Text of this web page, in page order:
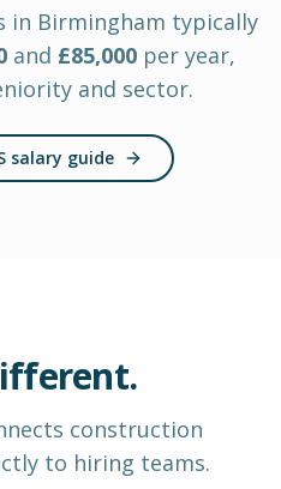
in Birmingham typically
and £85,000 per year,
and sector.
salary guide
construction
to hiring teams.